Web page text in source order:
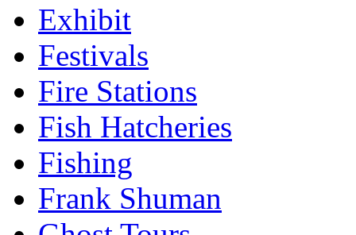
Exhibit
Festivals
Fire Stations
Fish Hatcheries
Fishing
Frank Shuman